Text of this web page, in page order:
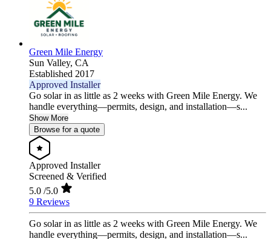
Green Mile Energy
Sun Valley, CA
Established 2017
Approved Installer
Go solar in as little as 2 weeks with Green Mile Energy. We
handle everything—permits, design, and installation—s...
Show More
Browse for a quote
Approved Installer
Screened & Verified
5.0 /5.0
9 Reviews
Go solar in as little as 2 weeks with Green Mile Energy. We
handle everything—permits, design, and installation—s...